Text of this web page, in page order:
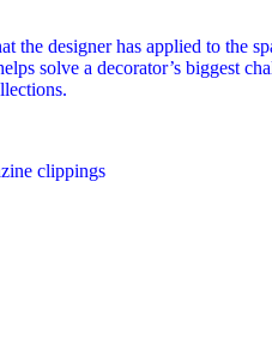
the designer has applied to the
solve a decorator’s biggest
clippings